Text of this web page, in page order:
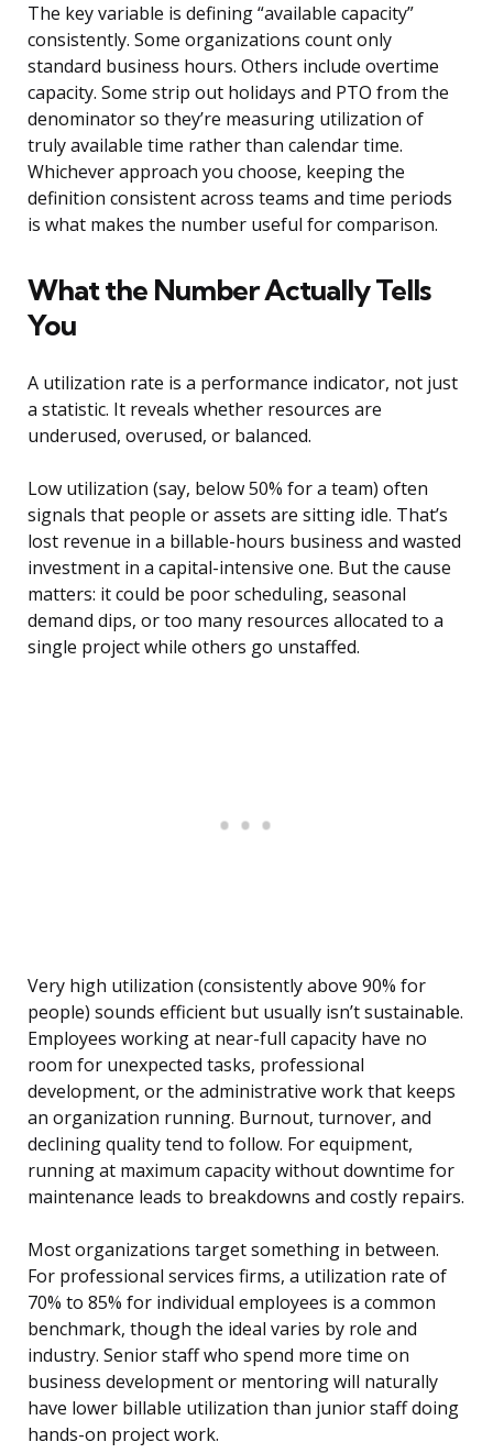
The key variable is defining “available capacity”
consistently. Some organizations count only
standard business hours. Others include overtime
capacity. Some strip out holidays and PTO from the
denominator so they’re measuring utilization of
truly available time rather than calendar time.
Whichever approach you choose, keeping the
definition consistent across teams and time periods
is what makes the number useful for comparison.
What the Number Actually Tells
You
A utilization rate is a performance indicator, not just
a statistic. It reveals whether resources are
underused, overused, or balanced.
Low utilization (say, below 50% for a team) often
signals that people or assets are sitting idle. That’s
lost revenue in a billable-hours business and wasted
investment in a capital-intensive one. But the cause
matters: it could be poor scheduling, seasonal
demand dips, or too many resources allocated to a
single project while others go unstaffed.
Very high utilization (consistently above 90% for
people) sounds efficient but usually isn’t sustainable.
Employees working at near-full capacity have no
room for unexpected tasks, professional
development, or the administrative work that keeps
an organization running. Burnout, turnover, and
declining quality tend to follow. For equipment,
running at maximum capacity without downtime for
maintenance leads to breakdowns and costly repairs.
Most organizations target something in between.
For professional services firms, a utilization rate of
70% to 85% for individual employees is a common
benchmark, though the ideal varies by role and
industry. Senior staff who spend more time on
business development or mentoring will naturally
have lower billable utilization than junior staff doing
hands-on project work.